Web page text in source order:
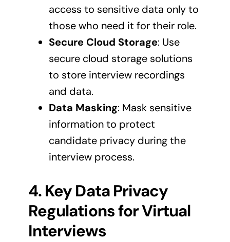
access to sensitive data only to
those who need it for their role.
Secure Cloud Storage: Use
secure cloud storage solutions
to store interview recordings
and data.
Data Masking: Mask sensitive
information to protect
candidate privacy during the
interview process.
4. Key Data Privacy
Regulations for Virtual
Interviews